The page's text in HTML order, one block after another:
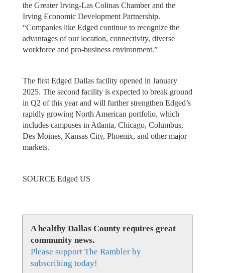
the Greater Irving-Las Colinas Chamber and the
Irving Economic Development Partnership.
“Companies like Edged continue to recognize the
advantages of our location, connectivity, diverse
workforce and pro-business environment.”
The first Edged Dallas facility opened in January
2025. The second facility is expected to break ground
in Q2 of this year and will further strengthen Edged’s
rapidly growing North American portfolio, which
includes campuses in Atlanta, Chicago, Columbus,
Des Moines, Kansas City, Phoenix, and other major
markets.
SOURCE Edged US
A healthy Dallas County requires great
community news.
Please support The Rambler by
subscribing today!